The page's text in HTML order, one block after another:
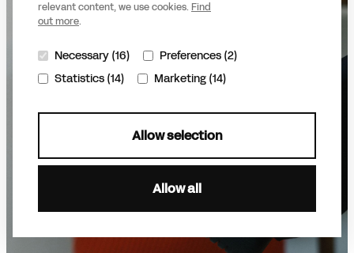
relevant content, we use cookies. Find
out more.
Necessary (16)
Preferences (2)
Statistics (14)
Marketing (14)
Allow selection
Allow all